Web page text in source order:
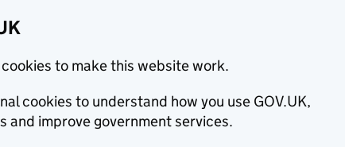
to make this website work.
cookies to understand how you use GOV.UK,
and improve government services.